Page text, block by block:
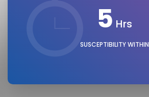
5 Hrs
SUSCEPTIBILITY WITHIN